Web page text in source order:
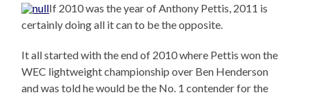
If 2010 was the year of Anthony Pettis, 2011 is
certainly doing all it can to be the opposite.
It all started with the end of 2010 where Pettis won the
WEC lightweight championship over Ben Henderson
and was told he would be the No. 1 contender for the